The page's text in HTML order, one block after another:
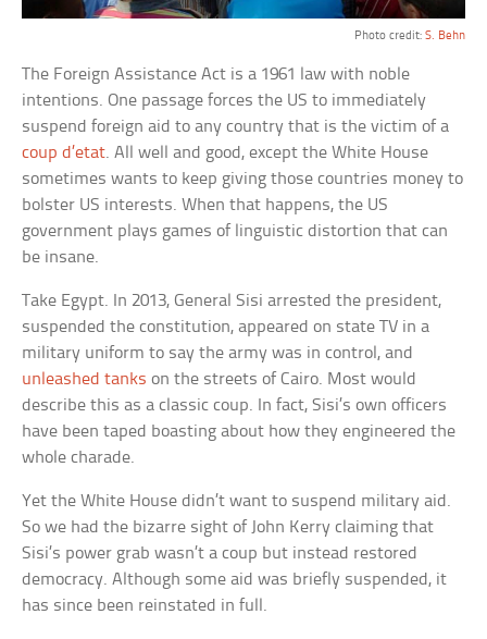
Photo credit: S. Behn
The Foreign Assistance Act is a 1961 law with noble
intentions. One passage forces the US to immediately
suspend foreign aid to any country that is the victim of a
coup d’etat. All well and good, except the White House
sometimes wants to keep giving those countries money to
bolster US interests. When that happens, the US
government plays games of linguistic distortion that can
be insane.
Take Egypt. In 2013, General Sisi arrested the president,
suspended the constitution, appeared on state TV in a
military uniform to say the army was in control, and
unleashed tanks on the streets of Cairo. Most would
describe this as a classic coup. In fact, Sisi’s own officers
have been taped boasting about how they engineered the
whole charade.
Yet the White House didn’t want to suspend military aid.
So we had the bizarre sight of John Kerry claiming that
Sisi’s power grab wasn’t a coup but instead restored
democracy. Although some aid was briefly suspended, it
has since been reinstated in full.